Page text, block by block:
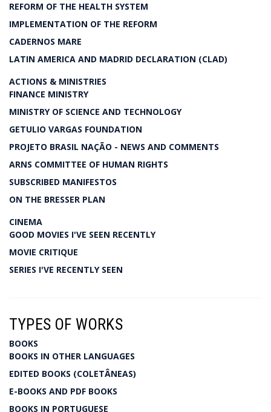
REFORM OF THE HEALTH SYSTEM
IMPLEMENTATION OF THE REFORM
CADERNOS MARE
LATIN AMERICA AND MADRID DECLARATION (CLAD)
ACTIONS & MINISTRIES
FINANCE MINISTRY
MINISTRY OF SCIENCE AND TECHNOLOGY
GETULIO VARGAS FOUNDATION
PROJETO BRASIL NAÇÃO - NEWS AND COMMENTS
ARNS COMMITTEE OF HUMAN RIGHTS
SUBSCRIBED MANIFESTOS
ON THE BRESSER PLAN
CINEMA
GOOD MOVIES I'VE SEEN RECENTLY
MOVIE CRITIQUE
SERIES I'VE RECENTLY SEEN
TYPES OF WORKS
BOOKS
BOOKS IN OTHER LANGUAGES
EDITED BOOKS (COLETÂNEAS)
E-BOOKS AND PDF BOOKS
BOOKS IN PORTUGUESE